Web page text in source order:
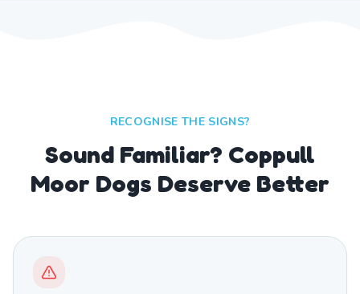
RECOGNISE THE SIGNS?
Sound Familiar? Coppull
Moor Dogs Deserve Better